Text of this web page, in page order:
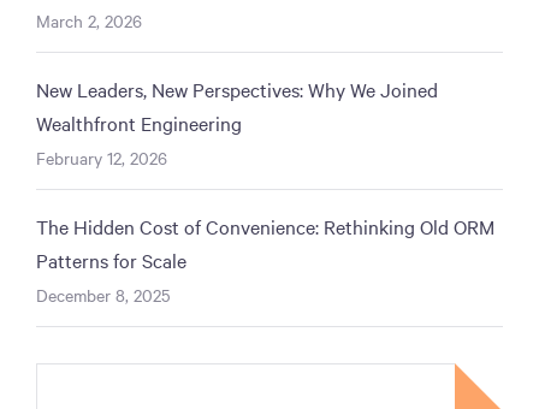
March 2, 2026
New Leaders, New Perspectives: Why We Joined
Wealthfront Engineering
February 12, 2026
The Hidden Cost of Convenience: Rethinking Old ORM
Patterns for Scale
December 8, 2025